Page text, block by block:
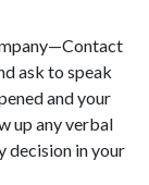
ask to speak
and your
up any verbal
decision in your